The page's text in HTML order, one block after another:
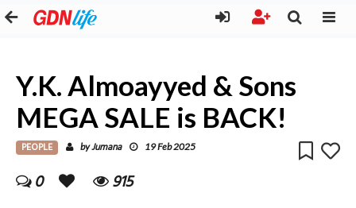
Y.K. Almoayyed & Sons
MEGA SALE is BACK!
PEOPLE byJumana 19 Feb 2025
0 915